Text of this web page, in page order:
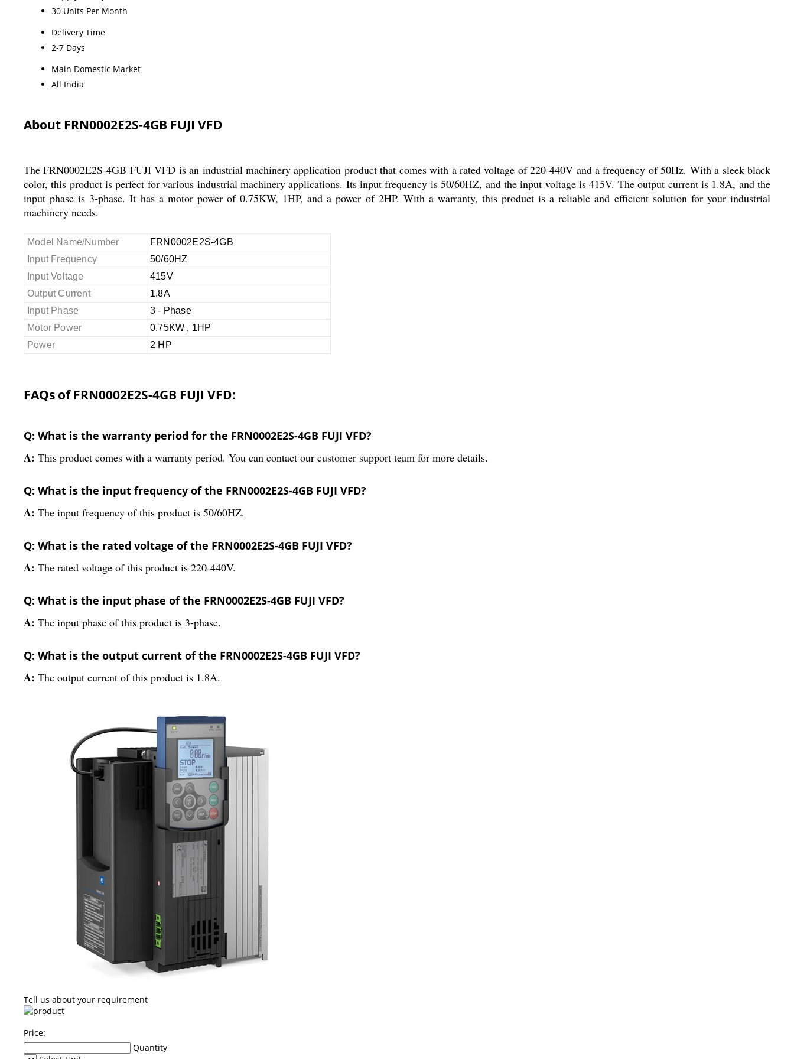
30 Units Per Month
Delivery Time
2-7 Days
Main Domestic Market
All India
About FRN0002E2S-4GB FUJI VFD
The FRN0002E2S-4GB FUJI VFD is an industrial machinery application product that comes with a rated voltage of 220-440V and a frequency of 50Hz. With a sleek black
color, this product is perfect for various industrial machinery applications. Its input frequency is 50/60HZ, and the input voltage is 415V. The output current is 1.8A, and the
input phase is 3-phase. It has a motor power of 0.75KW, 1HP, and a power of 2HP. With a warranty, this product is a reliable and efficient solution for your industrial
machinery needs.
Model Name/Number
FRN0002E2S-4GB
Input Frequency
50/60HZ
Input Voltage
415V
Output Current
1.8A
Input Phase
3 - Phase
Motor Power
0.75KW , 1HP
Power
2 HP
FAQs of FRN0002E2S-4GB FUJI VFD:
Q: What is the warranty period for the FRN0002E2S-4GB FUJI VFD?
A: This product comes with a warranty period. You can contact our customer support team for more details.
Q: What is the input frequency of the FRN0002E2S-4GB FUJI VFD?
A: The input frequency of this product is 50/60HZ.
Q: What is the rated voltage of the FRN0002E2S-4GB FUJI VFD?
A: The rated voltage of this product is 220-440V.
Q: What is the input phase of the FRN0002E2S-4GB FUJI VFD?
A: The input phase of this product is 3-phase.
Q: What is the output current of the FRN0002E2S-4GB FUJI VFD?
A: The output current of this product is 1.8A.
Tell us about your requirement
Price:
Quantity